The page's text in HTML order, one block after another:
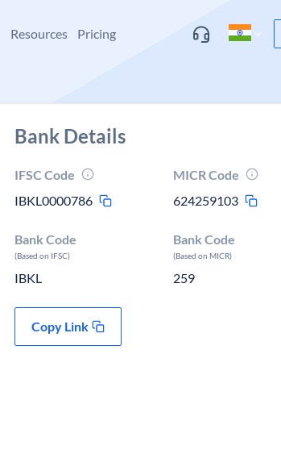
Resources Pricing
Bank Details
IFSC Code
IBKL0000786
MICR Code
624259103
Bank Code
(Based on IFSC)
IBKL
Bank Code
(Based on MICR)
259
Copy Link